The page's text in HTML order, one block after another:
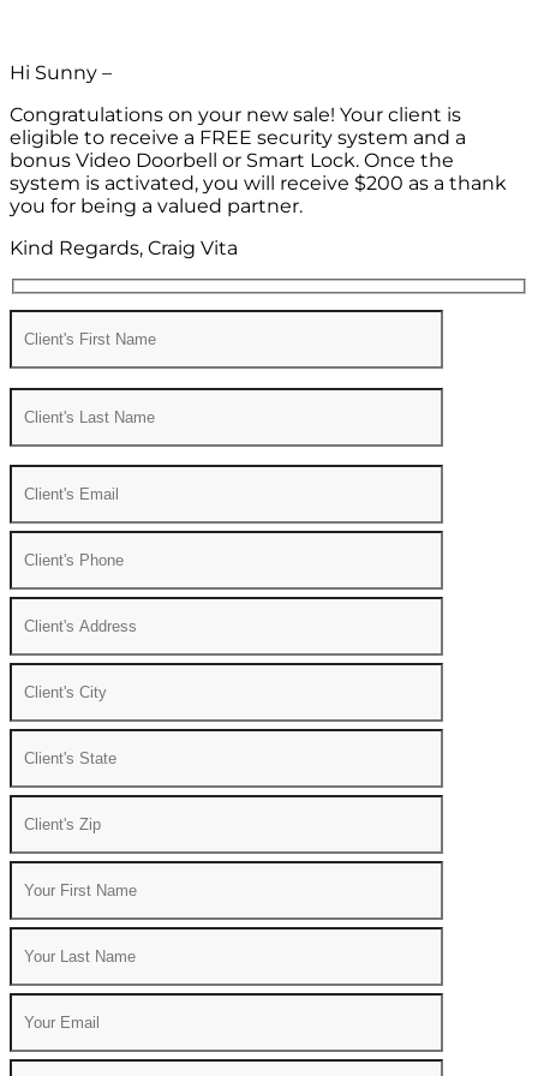
Hi Sunny –
Congratulations on your new sale! Your client is
eligible to receive a FREE security system and a
bonus Video Doorbell or Smart Lock. Once the
system is activated, you will receive $200 as a thank
you for being a valued partner.
Kind Regards, Craig Vita